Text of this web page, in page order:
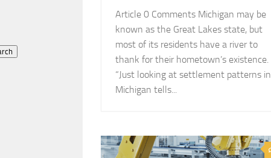
Article 0 Comments Michigan may be
known as the Great Lakes state, but
most of its residents have a river to
thank for their hometown’s existence.
“Just looking at settlement patterns in
Michigan tells...